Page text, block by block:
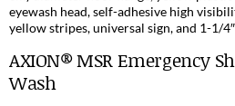
eyewash head, self-adhesive high
yellow stripes, universal sign, and 1-1/
AXION® MSR Emergency
Wash